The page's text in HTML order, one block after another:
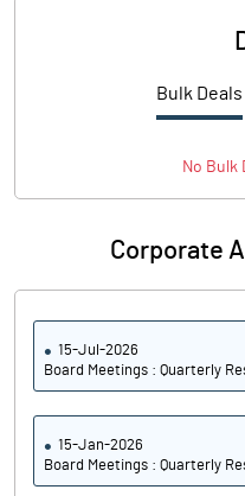
Bulk Deals
No Bulk
Corporate
15-Jul-2026
Board Meetings : Quarterly
15-Jan-2026
Board Meetings : Quarterly